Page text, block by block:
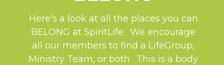
Here's a look at all the places you can
BELONG at SpiritLife. We encourage
all our members to find a LifeGroup,
Ministry Team, or both. This is a body